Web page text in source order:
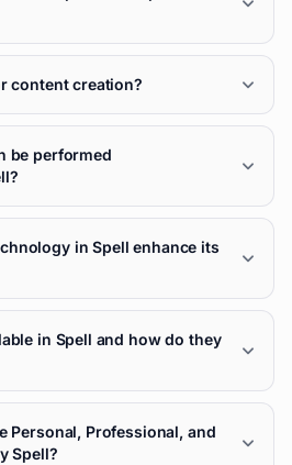
content creation?
be performed
in Spell enhance its
in Spell and how do they
Personal, Professional, and
Spell?